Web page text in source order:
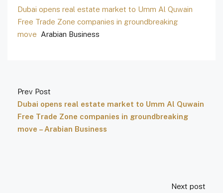
Dubai opens real estate market to Umm Al Quwain
Free Trade Zone companies in groundbreaking
move Arabian Business
Prev Post
Dubai opens real estate market to Umm Al Quwain
Free Trade Zone companies in groundbreaking
move – Arabian Business
Next post